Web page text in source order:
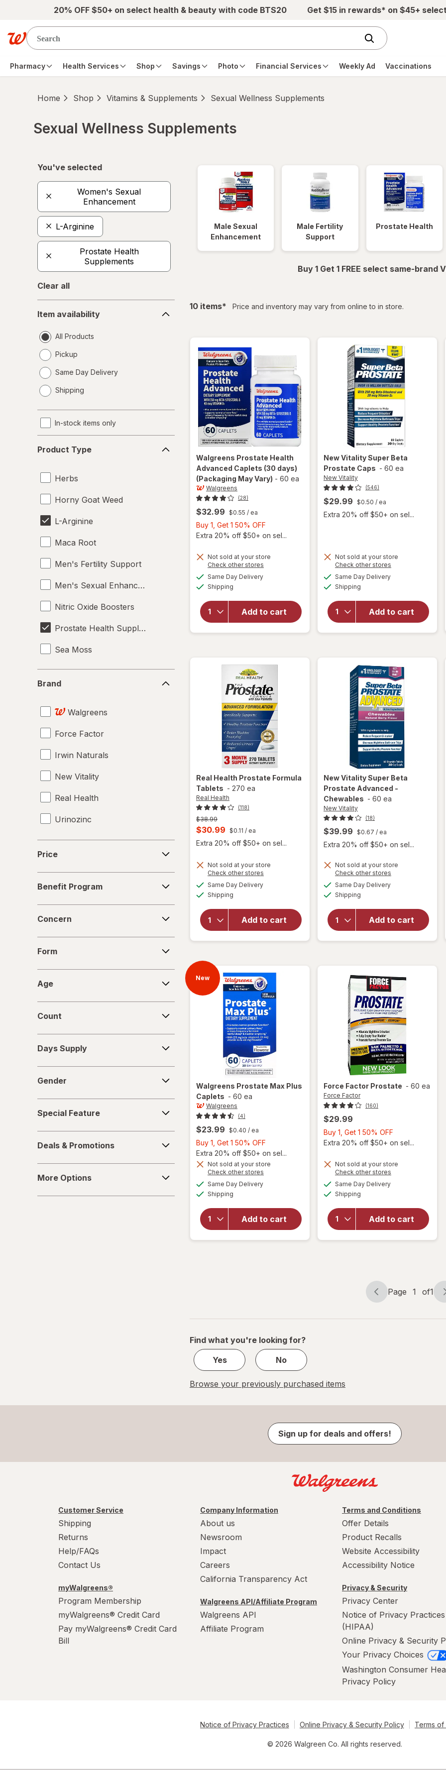
Skip to main content20% OFF $50+ on select health & beauty with code BTS20 Get $15 in rewards* on $45+
Pharmacy Health Services Shop Savings Photo Financial Services Weekly Ad Vaccinations
Home Shop Vitamins & Supplements Sexual Wellness Supplements
Sexual Wellness Supplements
You've selected
Women's Sexual
Enhancement
L-Arginine
Prostate Health
Supplements
Clear all
availability
Item availability
All Products
Pickup
Same Day Delivery
a
Shipping
In-stock items only
Type
Product Type
Herbs
Horny Goat Weed
L-Arginine
Maca Root
Men's Fertility Support
Men's Sexual Enhancement
Nitric Oxide Boosters
Prostate Health Supplements
Sea Moss
Supplements
Testosterone Boosters
Tongkat Ali
Tribulus
Vaginal Health Probiotics
Vitamin B12 Cobalamin
Women's Sexual Enhancement
Yohimbe Bark
Brand
Walgreens
Force Factor
Irwin Naturals
New Vitality
Real Health
Urinozinc
Price
Program
Benefit Program
Concern
Form
Age
Count
Supply
Days Supply
Gender
Feature
Special Feature
&
Promotions
Deals & Promotions
Options
More Options
Male Sexual
Enhancement
Male Fertility
Support
Prostate Health
Buy 1 Get 1 FREE select same-brand
10 itemsfiltered
* Price and inventory may vary from online to in store.
Walgreens Prostate Health
Advanced Caplets (30 days)
(Packaging May Vary) - 60 ea
Walgreens
(28)
$32.99 $0.55 / ea
Buy 1, Get 1 50% OFF
1,
1
Extra 20% off $50+ on sel...
Not sold at your store
Check other stores
Same Day Deliveryavailable
Shipping
Add to cart
will open
overlay
Walgreens
Prostate
Health
Advanced
New VitalitySuper Beta
Prostate Caps - 60 ea
New Vitality
(546)
$29.99 $0.50 / ea
Extra 20% off $50+ on sel...
Not sold at your store
Check other stores
Same Day Deliveryavailable
Shipping
Add to cart
will open
Super
Beta
Prostate
Real Health Prostate Formula
Tablets - 270 ea
Real Health
(118)
Previous
price
$38.99
Current
sale
is
$30.99 $0.11 / ea
Extra 20% off $50+ on sel...
Not sold at your store
Check other stores
Same Day Deliveryavailable
Shipping
Add to cart
will open
forReal
Health
Prostate
Formula
New VitalitySuper Beta
Prostate Advanced -
Chewables - 60 ea
New Vitality
(18)
$39.99 $0.67 / ea
Extra 20% off $50+ on sel...
Not sold at your store
Check other stores
Same Day Deliveryavailable
Shipping
Add to cart
will open
overlay for
Super
Beta
Chewables
New
Walgreens Prostate Max Plus
Caplets - 60 ea
Walgreens
(4)
$23.99 $0.40 / ea
Buy 1, Get 1 50% OFF
1,
Get
Extra 20% off $50+ on sel...
Not sold at your store
Check other stores
Same Day Deliveryavailable
Shipping
Add to cart
will open
for
Walgreens
Prostate
Max Plus
Force Factor Prostate - 60 ea
Force Factor
(160)
$29.99
Buy 1, Get 1 50% OFF
1,
1
Extra 20% off $50+ on sel...
Not sold at your store
Check other stores
Same Day Deliveryavailable
Shipping
Add to cart
Force
Factor
Prostate
Page
Page 1 of1
Page
of
Find what you're looking for?
Yes
No
Browse your previously purchased items
Sign up for deals and offers!
Customer Service
Shipping
Returns
Help/FAQs
Contact Us
myWalgreens®
Program Membership
myWalgreens® Credit Card
Pay myWalgreens® Credit Card
Bill
Company Information
About us
Newsroom
Impact
Careers
California Transparency Act
Walgreens API/Affiliate Program
Walgreens API
Affiliate Program
Terms and Conditions
Offer Details
Product Recalls
Website Accessibility
Accessibility Notice
Privacy & Security
Privacy Center
Notice of Privacy Practices
(HIPAA)
Online Privacy & Security
Your Privacy Choices
Washington Consumer
Privacy Policy
Notice of Privacy Practices Online Privacy & Security Policy Terms of
© 2026 Walgreen Co. All rights reserved.